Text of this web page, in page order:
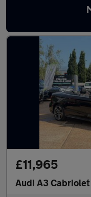
Latest used
£11,965
Audi A3 Cabriolet